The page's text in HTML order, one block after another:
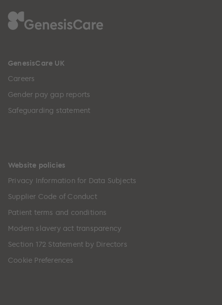
GenesisCare UK
Careers
Gender pay gap reports
Safeguarding statement
Website policies
Privacy Information for Data Subjects
Supplier Code of Conduct
Patient terms and conditions
Modern slavery act transparency
Section 172 Statement by Directors
Cookie Preferences